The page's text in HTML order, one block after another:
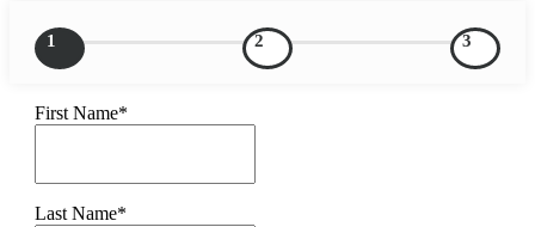
1 2 3
First Name*
Last Name*